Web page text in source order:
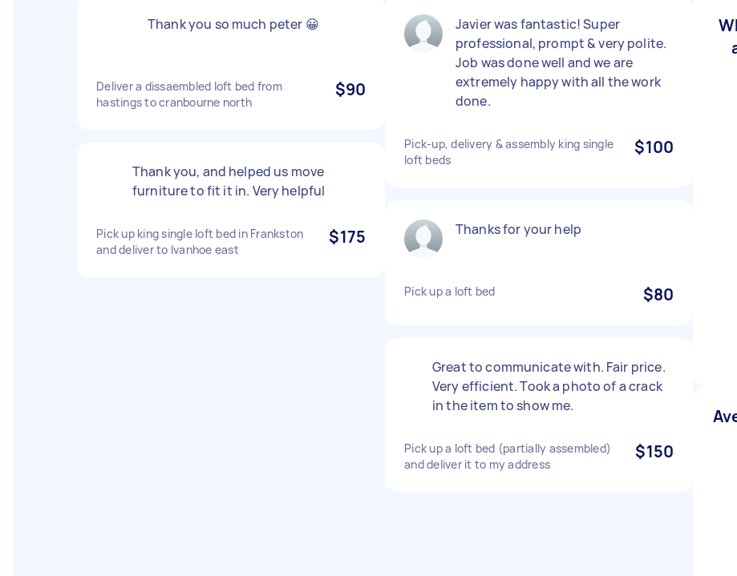
Thank you so much peter 😀
Deliver a dissaembled loft bed from
hastings to cranbourne north
$90
Thank you, and helped us move
furniture to fit it in. Very helpful
Pick up king single loft bed in Frankston
and deliver to Ivanhoe east
$175
Javier was fantastic! Super
professional, prompt & very polite.
Job was done well and we are
extremely happy with all the work
done.
Pick-up, delivery & assembly king single
loft beds
$100
Thanks for your help
Pick up a loft bed $80
Great to communicate with. Fair price.
Very efficient. Took a photo of a crack
in the item to show me.
Pick up a loft bed (partially assembled)
and deliver it to my address
$150